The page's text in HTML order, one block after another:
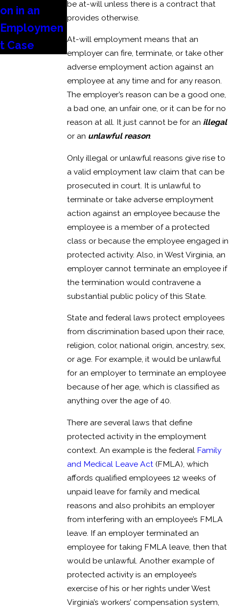
be at-will unless there is a contract that
provides otherwise.
At-will employment means that an
employer can fire, terminate, or take other
adverse employment action against an
employee at any time and for any reason.
The employer’s reason can be a good one,
a bad one, an unfair one, or it can be for no
reason at all. It just cannot be for an illegal
or an unlawful reason.
Only illegal or unlawful reasons give rise to
a valid employment law claim that can be
prosecuted in court. It is unlawful to
terminate or take adverse employment
action against an employee because the
employee is a member of a protected
class or because the employee engaged in
protected activity. Also, in West Virginia, an
employer cannot terminate an employee if
the termination would contravene a
substantial public policy of this State.
State and federal laws protect employees
from discrimination based upon their race,
religion, color, national origin, ancestry, sex,
or age. For example, it would be unlawful
for an employer to terminate an employee
because of her age, which is classified as
anything over the age of 40.
There are several laws that define
protected activity in the employment
context. An example is the federal Family
and Medical Leave Act(FMLA), which
affords qualified employees 12 weeks of
unpaid leave for family and medical
reasons and also prohibits an employer
from interfering with an employee’s FMLA
leave. If an employer terminated an
employee for taking FMLA leave, then that
would be unlawful. Another example of
protected activity is an employee’s
exercise of his or her rights under West
Virginia’s workers’ compensation system,
on in an
Employmen
t Case